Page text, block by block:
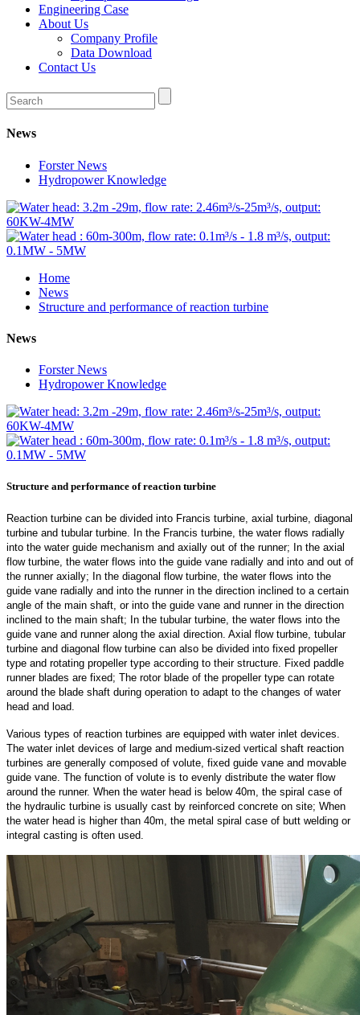
Engineering Case
About Us
Company Profile
Data Download
Contact Us
News
Forster News
Hydropower Knowledge
Home
News
Structure and performance of reaction turbine
News
Forster News
Hydropower Knowledge
Structure and performance of reaction turbine
Reaction turbine can be divided into Francis turbine, axial turbine, diagonal
turbine and tubular turbine. In the Francis turbine, the water flows radially
into the water guide mechanism and axially out of the runner; In the axial
flow turbine, the water flows into the guide vane radially and into and out of
the runner axially; In the diagonal flow turbine, the water flows into the
guide vane radially and into the runner in the direction inclined to a certain
angle of the main shaft, or into the guide vane and runner in the direction
inclined to the main shaft; In the tubular turbine, the water flows into the
guide vane and runner along the axial direction. Axial flow turbine, tubular
turbine and diagonal flow turbine can also be divided into fixed propeller
type and rotating propeller type according to their structure. Fixed paddle
runner blades are fixed; The rotor blade of the propeller type can rotate
around the blade shaft during operation to adapt to the changes of water
head and load.
Various types of reaction turbines are equipped with water inlet devices.
The water inlet devices of large and medium-sized vertical shaft reaction
turbines are generally composed of volute, fixed guide vane and movable
guide vane. The function of volute is to evenly distribute the water flow
around the runner. When the water head is below 40m, the spiral case of
the hydraulic turbine is usually cast by reinforced concrete on site; When
the water head is higher than 40m, the metal spiral case of butt welding or
integral casting is often used.